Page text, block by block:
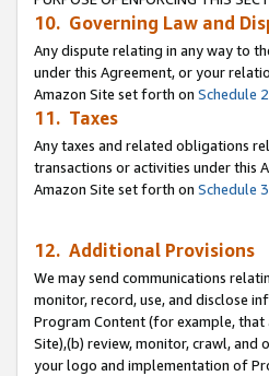
10. Governing Law and
Any dispute relating in any way to
under this Agreement, or your
Amazon Site set forth on Schedule 2
11. Taxes
Any taxes and related obligations
transactions or activities under this
Amazon Site set forth on Schedule 3
12. Additional Provisions
We may send communications
monitor, record, use, and disclose
Program Content (for example,
Site),(b) review, monitor, crawl,
your logo and implementation of